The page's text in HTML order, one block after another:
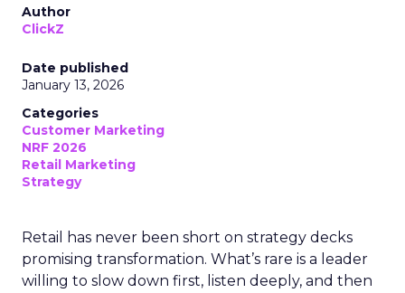
Author
ClickZ
Date published
January 13, 2026
Categories
Customer Marketing
NRF 2026
Retail Marketing
Strategy
Retail has never been short on strategy decks
promising transformation. What’s rare is a leader
willing to slow down first, listen deeply, and then